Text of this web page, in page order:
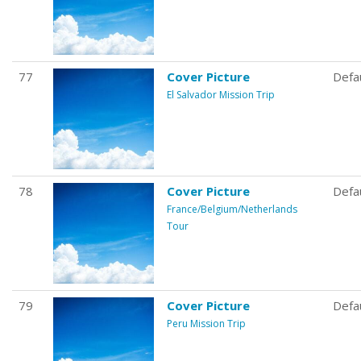
77 Cover Picture
El Salvador Mission Trip
78 Cover Picture
France/Belgium/Netherlands
Tour
79 Cover Picture
Peru Mission Trip